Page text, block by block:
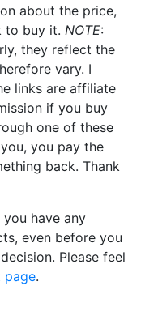
about the price,
to buy it. NOTE:
they reflect the
vary. I
links are affiliate
if you buy
one of these
you pay the
back. Thank
have any
even before you
Please feel
page.